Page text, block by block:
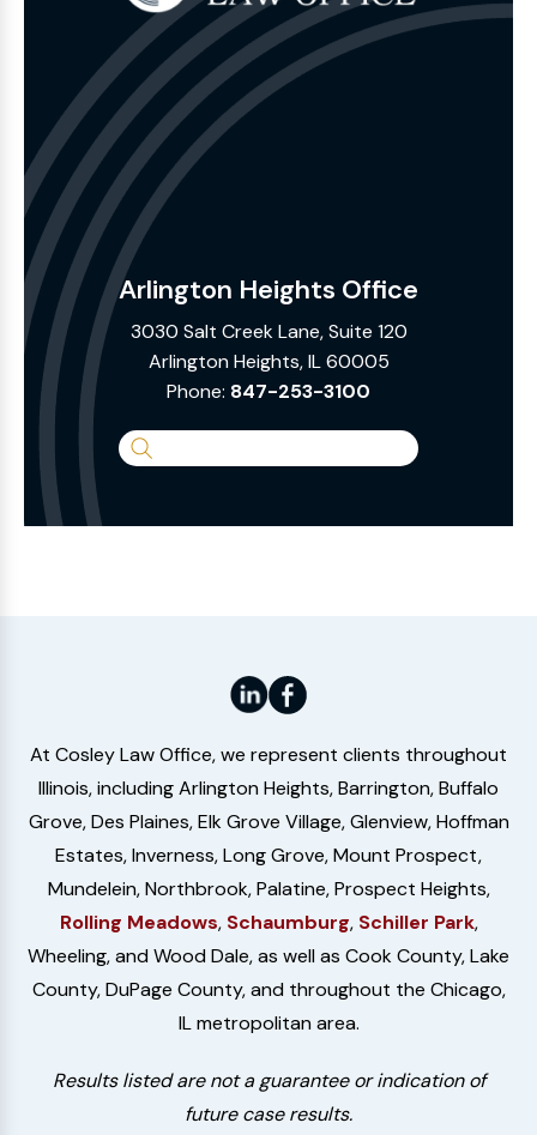
Arlington Heights Office
3030 Salt Creek Lane, Suite 120
Arlington Heights, IL 60005
Phone: 847-253-3100
Search
Website
At Cosley Law Office, we represent clients throughout
Illinois, including Arlington Heights, Barrington, Buffalo
Grove, Des Plaines, Elk Grove Village, Glenview, Hoffman
Estates, Inverness, Long Grove, Mount Prospect,
Mundelein, Northbrook, Palatine, Prospect Heights,
Rolling Meadows, Schaumburg, Schiller Park,
Wheeling, and Wood Dale, as well as Cook County, Lake
County, DuPage County, and throughout the Chicago,
IL metropolitan area.
Results listed are not a guarantee or indication of
future case results.